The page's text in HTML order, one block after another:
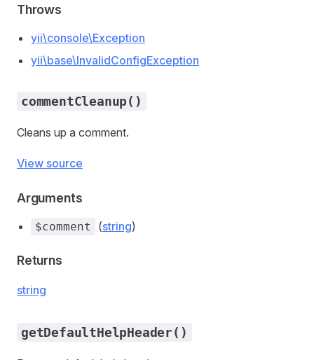
Throws
yii\console\Exception
yii\base\InvalidConfigException
commentCleanup()
Cleans up a comment.
View source
Arguments
$comment (string)
Returns
string
getDefaultHelpHeader()